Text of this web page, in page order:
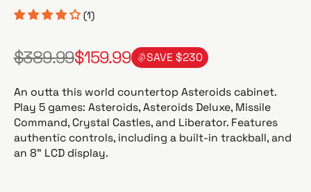
(1)
R
g
u
l
a
r
$389.99
S
l
e
p
r
i
$159.99 SAVE $230
An outta this world countertop Asteroids cabinet.
Play 5 games: Asteroids, Asteroids Deluxe, Missile
Command, Crystal Castles, and Liberator. Features
authentic controls, including a built-in trackball, and
an 8” LCD display.